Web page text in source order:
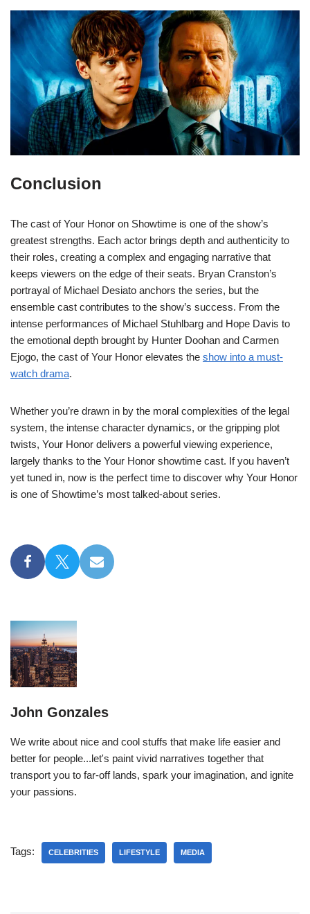
Conclusion
The cast of Your Honor on Showtime is one of the show’s
greatest strengths. Each actor brings depth and authenticity to
their roles, creating a complex and engaging narrative that
keeps viewers on the edge of their seats. Bryan Cranston’s
portrayal of Michael Desiato anchors the series, but the
ensemble cast contributes to the show’s success. From the
intense performances of Michael Stuhlbarg and Hope Davis to
the emotional depth brought by Hunter Doohan and Carmen
Ejogo, the cast of Your Honor elevates the show into a must-
watch drama.
Whether you’re drawn in by the moral complexities of the legal
system, the intense character dynamics, or the gripping plot
twists, Your Honor delivers a powerful viewing experience,
largely thanks to the Your Honor showtime cast. If you haven’t
yet tuned in, now is the perfect time to discover why Your Honor
is one of Showtime’s most talked-about series.
John Gonzales
We write about nice and cool stuffs that make life easier and
better for people...let's paint vivid narratives together that
transport you to far-off lands, spark your imagination, and ignite
your passions.
Tags: CELEBRITIES LIFESTYLE MEDIA